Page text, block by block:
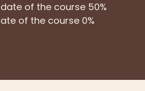
of the course 50%
of the course 0%